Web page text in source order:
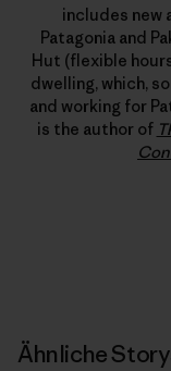
includes new
Patagonia and
Hut (flexible
dwelling, which,
and working for
is the author of
Ähnliche